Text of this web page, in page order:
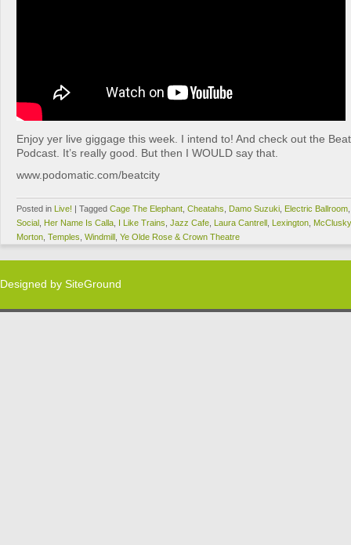
Enjoy yer live giggage this week. I intend to! And check out the
Podcast. It’s really good. But then I WOULD say that.
www.podomatic.com/beatcity
Posted in Live! | Tagged Cage The Elephant Cheatahs Damo Suzuki Electric Ballroom
Social Her Name Is Calla I Like Trains Jazz Cafe Laura Cantrell Lexington
Morton Temples Windmill Ye Olde Rose & Crown Theatre
Designed by SiteGround